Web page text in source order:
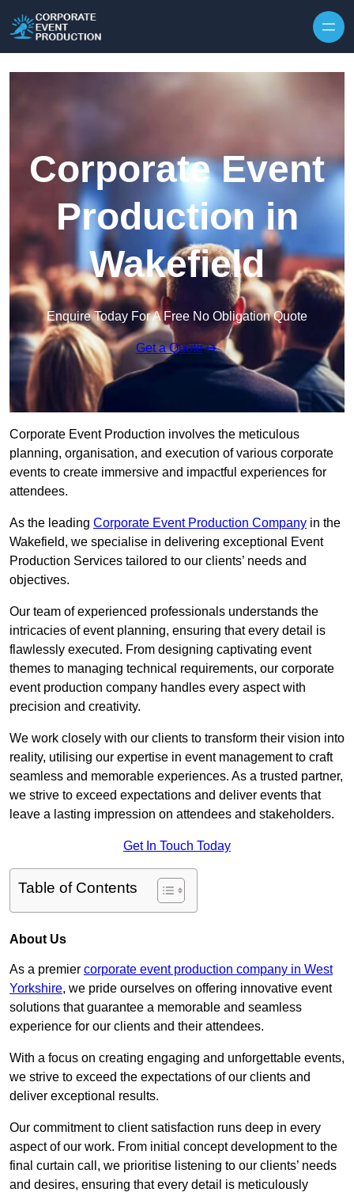
Corporate Event
Production in
Wakefield
Enquire Today For A Free No Obligation Quote
Get a Quote
Corporate Event Production involves the meticulous
planning, organisation, and execution of various corporate
events to create immersive and impactful experiences for
attendees.
As the leading Corporate Event Production Company in the
Wakefield, we specialise in delivering exceptional Event
Production Services tailored to our clients’ needs and
objectives.
Our team of experienced professionals understands the
intricacies of event planning, ensuring that every detail is
flawlessly executed. From designing captivating event
themes to managing technical requirements, our corporate
event production company handles every aspect with
precision and creativity.
We work closely with our clients to transform their vision into
reality, utilising our expertise in event management to craft
seamless and memorable experiences. As a trusted partner,
we strive to exceed expectations and deliver events that
leave a lasting impression on attendees and stakeholders.
Get In Touch Today
Table of Contents
About Us
As a premier corporate event production company in West
Yorkshire, we pride ourselves on offering innovative event
solutions that guarantee a memorable and seamless
experience for our clients and their attendees.
With a focus on creating engaging and unforgettable events,
we strive to exceed the expectations of our clients and
deliver exceptional results.
Our commitment to client satisfaction runs deep in every
aspect of our work. From initial concept development to the
final curtain call, we prioritise listening to our clients’ needs
and desires, ensuring that every detail is meticulously